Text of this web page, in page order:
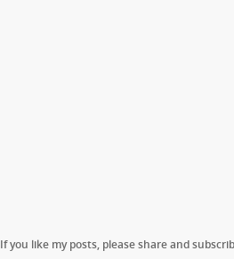
If you like my posts, please share and